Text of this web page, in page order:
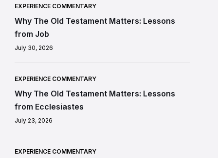
EXPERIENCE COMMENTARY
Why The Old Testament Matters: Lessons
from Job
July 30, 2026
EXPERIENCE COMMENTARY
Why The Old Testament Matters: Lessons
from Ecclesiastes
July 23, 2026
EXPERIENCE COMMENTARY